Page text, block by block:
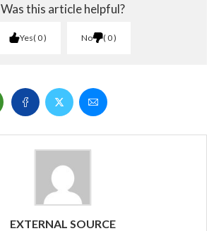
Was this article helpful?
Yes 0 No 0
EXTERNAL SOURCE